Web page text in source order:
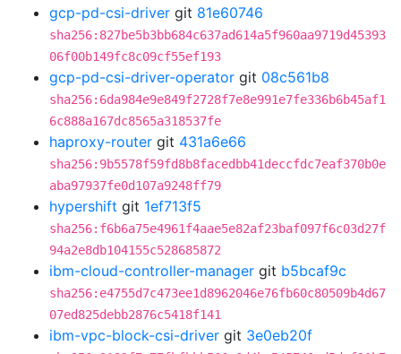
gcp-pd-csi-driver git 81e60746
sha256:827be5b3bb684c637ad614a5f960aa9719d45393
06f00b149fc8c09cf55ef193
gcp-pd-csi-driver-operator git 08c561b8
sha256:6da984e9e849f2728f7e8e991e7fe336b6b45af1
6c888a167dc8565a318537fe
haproxy-router git 431a6e66
sha256:9b5578f59fd8b8facedbb41deccfdc7eaf370b0e
aba97937fe0d107a9248ff79
hypershift git 1ef713f5
sha256:f6b6a75e4961f4aae5e82af23baf097f6c03d27f
94a2e8db104155c528685872
ibm-cloud-controller-manager git b5bcaf9c
sha256:e4755d7c473ee1d8962046e76fb60c80509b4d67
07ed825debb2876c5418f141
ibm-vpc-block-csi-driver git 3e0eb20f